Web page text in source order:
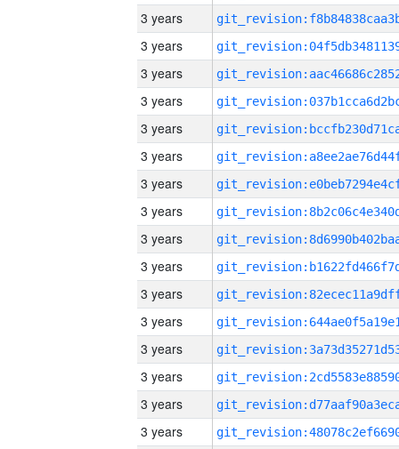
3 years
3 years
3 years
3 years
3 years
3 years
3 years
3 years
3 years
3 years
3 years
3 years
3 years
3 years
3 years
3 years